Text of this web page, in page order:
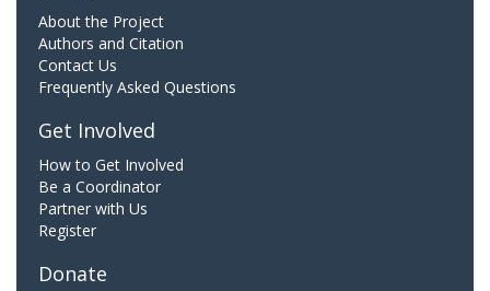
About the Project
Authors and Citation
Contact Us
Frequently Asked Questions
Get Involved
How to Get Involved
Be a Coordinator
Partner with Us
Register
Donate